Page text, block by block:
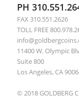
PH
FAX 310.551.2626
TOLL FREE
11400 W. Olympic
Suite 800
Los Angeles, CA
© 2018 GOLDBERG